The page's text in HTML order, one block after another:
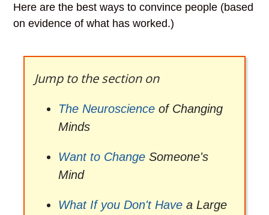
Here are the best ways to convince people (based
on evidence of what has worked.)
Jump to the section on
The Neuroscienceof Changing
Minds
Want to ChangeSomeone's
Mind
What If you Don't Havea Large